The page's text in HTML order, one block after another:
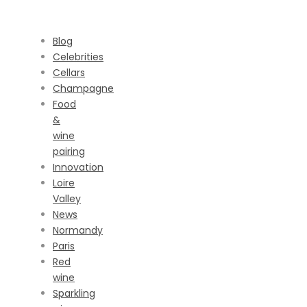
Blog
Celebrities
Cellars
Champagne
Food
&
wine
pairing
Innovation
Loire
Valley
News
Normandy
Paris
Red
wine
Sparkling